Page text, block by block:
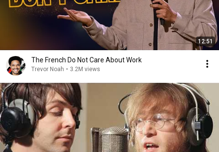
12:51
The French Do Not Care About Work
Trevor Noah • 3.2M views